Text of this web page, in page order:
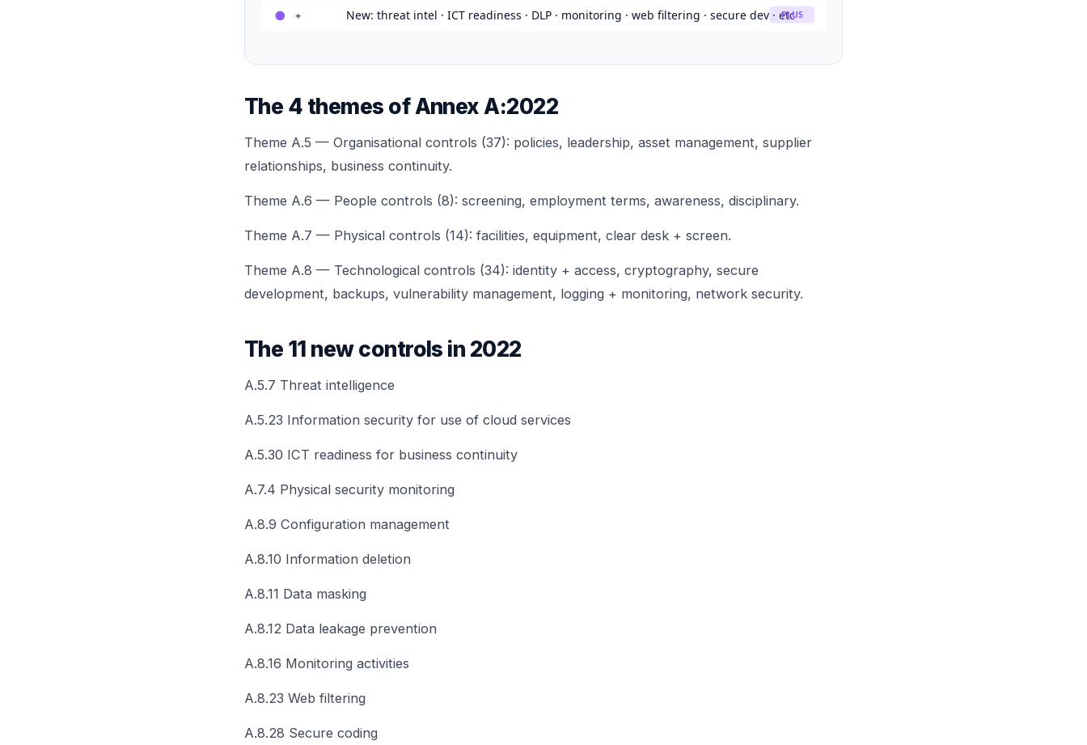
+ New: threat intel · ICT readiness · DLP · monitoring · web filtering · secure dev · etc
PLUS
The 4 themes of Annex A:2022
Theme A.5 — Organisational controls (37): policies, leadership, asset management, supplier
relationships, business continuity.
Theme A.6 — People controls (8): screening, employment terms, awareness, disciplinary.
Theme A.7 — Physical controls (14): facilities, equipment, clear desk + screen.
Theme A.8 — Technological controls (34): identity + access, cryptography, secure
development, backups, vulnerability management, logging + monitoring, network security.
The 11 new controls in 2022
A.5.7 Threat intelligence
A.5.23 Information security for use of cloud services
A.5.30 ICT readiness for business continuity
A.7.4 Physical security monitoring
A.8.9 Configuration management
A.8.10 Information deletion
A.8.11 Data masking
A.8.12 Data leakage prevention
A.8.16 Monitoring activities
A.8.23 Web filtering
A.8.28 Secure coding